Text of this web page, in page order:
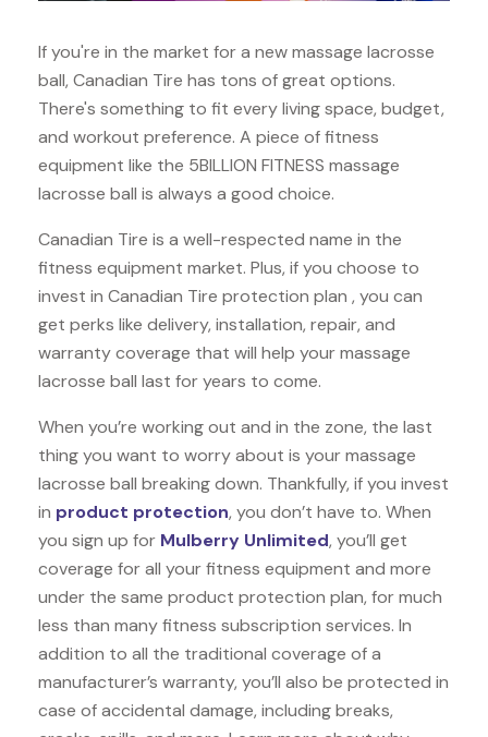
If you're in the market for a new massage lacrosse
ball, Canadian Tire has tons of great options.
There's something to fit every living space, budget,
and workout preference. A piece of fitness
equipment like the 5BILLION FITNESS massage
lacrosse ball is always a good choice.
Canadian Tire is a well-respected name in the
fitness equipment market. Plus, if you choose to
invest in Canadian Tire protection plan , you can
get perks like delivery, installation, repair, and
warranty coverage that will help your massage
lacrosse ball last for years to come.
When you’re working out and in the zone, the last
thing you want to worry about is your massage
lacrosse ball breaking down. Thankfully, if you invest
in product protection, you don’t have to. When
you sign up for Mulberry Unlimited, you’ll get
coverage for all your fitness equipment and more
under the same product protection plan, for much
less than many fitness subscription services. In
addition to all the traditional coverage of a
manufacturer’s warranty, you’ll also be protected in
case of accidental damage, including breaks,